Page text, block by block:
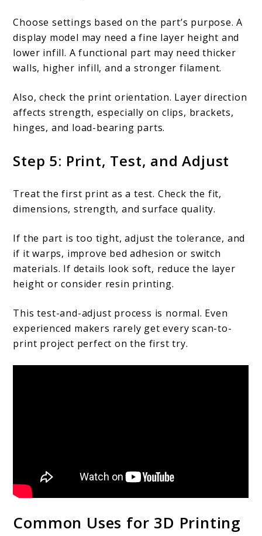
Choose settings based on the part’s purpose. A
display model may need a fine layer height and
lower infill. A functional part may need thicker
walls, higher infill, and a stronger filament.
Also, check the print orientation. Layer direction
affects strength, especially on clips, brackets,
hinges, and load-bearing parts.
Step 5: Print, Test, and Adjust
Treat the first print as a test. Check the fit,
dimensions, strength, and surface quality.
If the part is too tight, adjust the tolerance, and
if it warps, improve bed adhesion or switch
materials. If details look soft, reduce the layer
height or consider resin printing.
This test-and-adjust process is normal. Even
experienced makers rarely get every scan-to-
print project perfect on the first try.
Common Uses for 3D Printing